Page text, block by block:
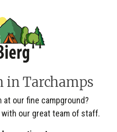
in Tarchamps
at our fine campground?
our great team of staff.